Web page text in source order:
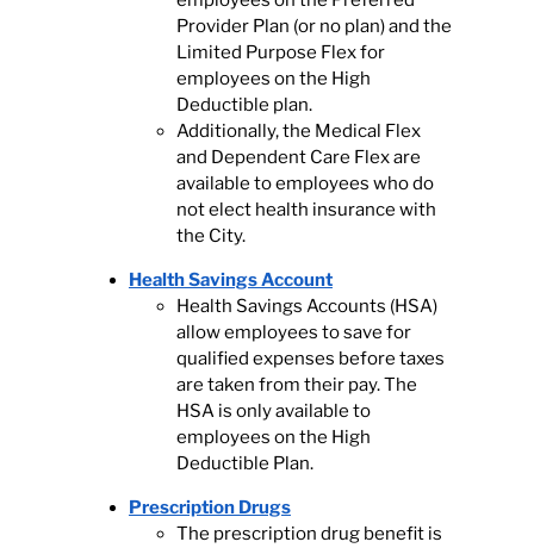
Provider Plan (or no plan) and the
Limited Purpose Flex for
employees on the High
Deductible plan.
Additionally, the Medical Flex
and Dependent Care Flex are
available to employees who do
not elect health insurance with
the City.
Health Savings Account
Health Savings Accounts (HSA)
allow employees to save for
qualified expenses before taxes
are taken from their pay. The
HSA is only available to
employees on the High
Deductible Plan.
Prescription Drugs
The prescription drug benefit is